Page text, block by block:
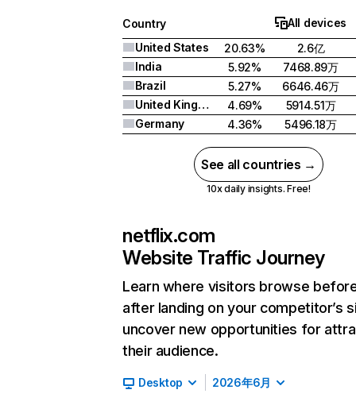
Country
All devices
United States
20.63%
2.6亿
India
5.92%
7468.89万
Brazil
5.27%
6646.46万
United Kingdom
4.69%
5914.51万
Germany
4.36% 5496.18万
See all countries →
10x daily insights. Free!
netflix.com
Website Traffic Journey
Learn where visitors browse
after landing on your competitor’s
uncover new opportunities for
their audience.
Desktop 2026年6月